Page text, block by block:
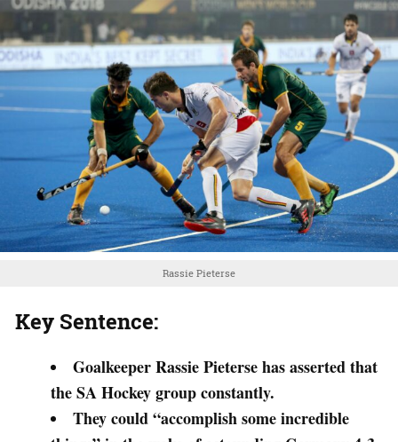
Rassie Pieterse
Key Sentence:
Goalkeeper Rassie Pieterse has asserted that
the SA Hockey group constantly.
They could “accomplish some incredible